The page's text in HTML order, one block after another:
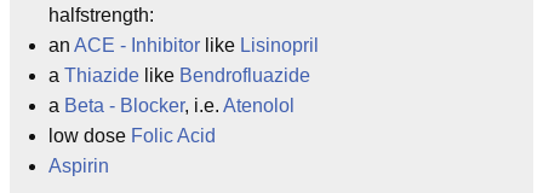
halfstrength:
an ACE - Inhibitor like Lisinopril
a Thiazide like Bendrofluazide
a Beta - Blocker, i.e. Atenolol
low dose Folic Acid
Aspirin